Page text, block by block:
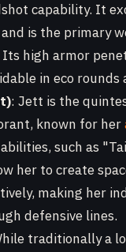
capability. It
and is the primary
high armor
in eco rounds
: Jett is the
known for her
such as
her to create
making her
defensive lines.
traditionally a